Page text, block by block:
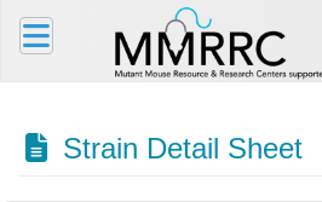
Strain Detail Sheet